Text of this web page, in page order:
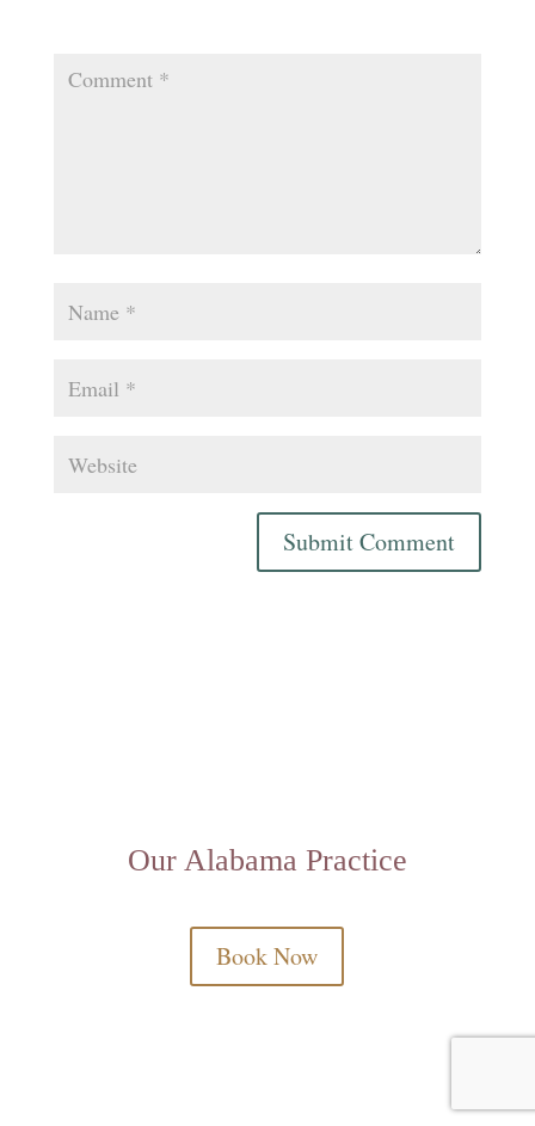
Submit Comment
Our Alabama Practice
Book Now